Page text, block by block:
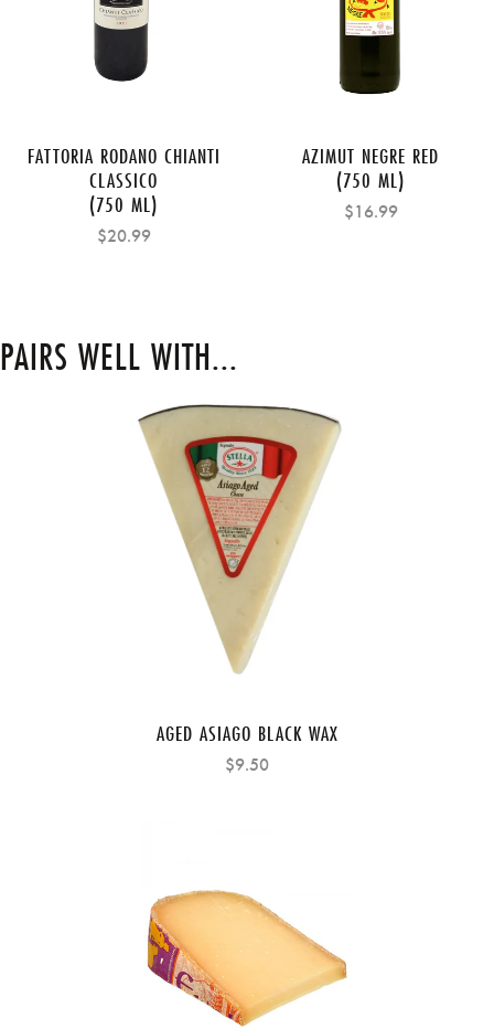
FATTORIA RODANO CHIANTI
CLASSICO
(750 ML)
$20.99
AZIMUT NEGRE RED
(750 ML)
$16.99
PAIRS WELL WITH...
AGED ASIAGO BLACK WAX
$9.50